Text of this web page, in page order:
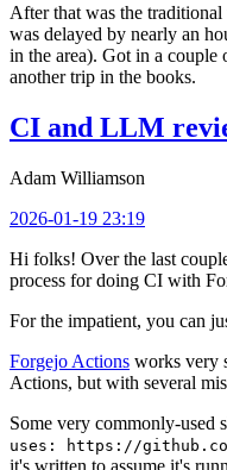
After that was the
was delayed by nearly an
in the area). Got in a couple
another trip in the books.
CI and LLM
Adam Williamson
2026-01-19 23:19
Hi folks! Over the last
process for doing CI with
For the impatient, you can
Forgejo Actions works very
Actions, but with several
Some very commonly-used
uses: https://
it's written to assume it's